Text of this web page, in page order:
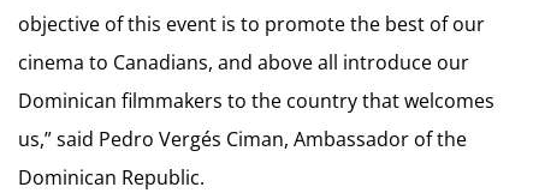
objective of this event is to promote the best of our
cinema to Canadians, and above all introduce our
Dominican filmmakers to the country that welcomes
us,” said Pedro Vergés Ciman, Ambassador of the
Dominican Republic.